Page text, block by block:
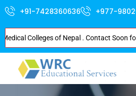
+91-7428360636 +977-
of Nepal . Contact Soon for